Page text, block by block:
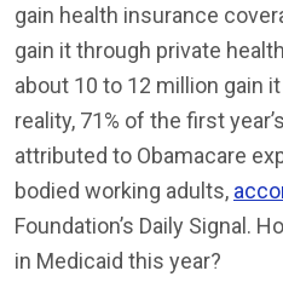
gain health insurance
gain it through private
about 10 to 12 million gain
reality, 71% of the first
attributed to Obamacare
bodied working adults,
Foundation’s Daily Signal.
in Medicaid this year?